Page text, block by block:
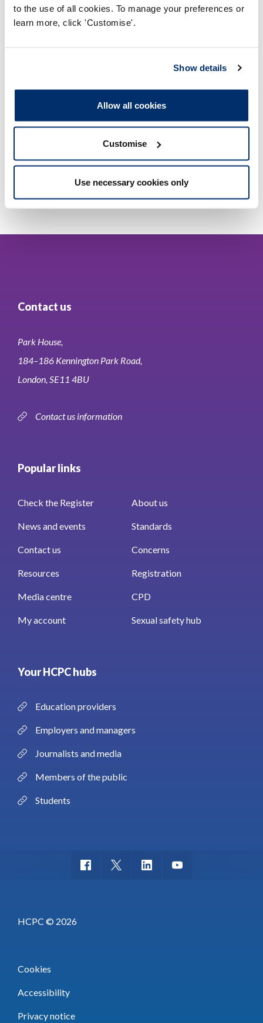
to the use of all cookies. To manage your preferences or
learn more, click 'Customise'.
Show details
Allow all cookies
Customise
Use necessary cookies only
Contact us
Park House,
184–186 Kennington Park Road,
London, SE11 4BU
Contact us information
Popular links
Check the Register About us
News and events Standards
Contact us Concerns
Resources Registration
Media centre CPD
My account Sexual safety hub
Your HCPC hubs
Education providers
Employers and managers
Journalists and media
Members of the public
Students
HCPC © 2026
Cookies
Accessibility
Privacy notice